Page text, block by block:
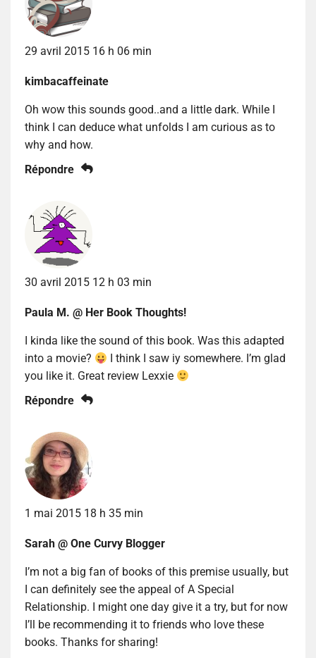
29 avril 2015 16 h 06 min
kimbacaffeinate
Oh wow this sounds good..and a little dark. While I
think I can deduce what unfolds I am curious as to
why and how.
Répondre
30 avril 2015 12 h 03 min
Paula M. @ Her Book Thoughts!
I kinda like the sound of this book. Was this adapted
into a movie?
I think I saw iy somewhere. I’m glad
you like it. Great review Lexxie
Répondre
1 mai 2015 18 h 35 min
Sarah @ One Curvy Blogger
I’m not a big fan of books of this premise usually, but
I can definitely see the appeal of A Special
Relationship. I might one day give it a try, but for now
I’ll be recommending it to friends who love these
books. Thanks for sharing!